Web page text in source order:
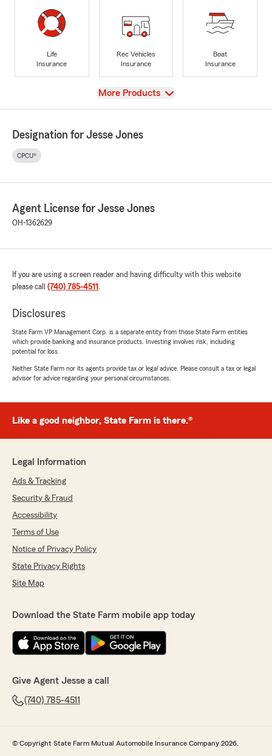
Life
Insurance
Rec Vehicles
Insurance
Boat
Insurance
View
More Products
Designation for Jesse Jones
CPCU®
Agent License for Jesse Jones
OH-1362629
If you are using a screen reader and having difficulty with this website
please call (740) 785-4511 .
Disclosures
State Farm VP Management Corp. is a separate entity from those State Farm entities
which provide banking and insurance products. Investing involves risk, including
potential for loss.
Neither State Farm nor its agents provide tax or legal advice. Please consult a tax or legal
advisor for advice regarding your personal circumstances.
Like a good neighbor, State Farm is there.®
Legal Information
Ads & Tracking
Security & Fraud
Accessibility
Terms of Use
Notice of Privacy Policy
State Privacy Rights
Site Map
Download the State Farm mobile app today
Give Agent Jesse a call
(740) 785-4511
© Copyright State Farm Mutual Automobile Insurance Company 2026.